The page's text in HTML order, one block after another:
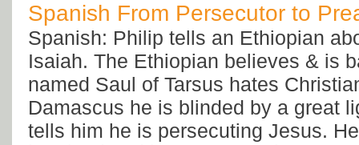
Spanish From Persecutor to
Spanish: Philip tells an Ethiopian
Isaiah. The Ethiopian believes & is
named Saul of Tarsus hates
Damascus he is blinded by a great
tells him he is persecuting Jesus.